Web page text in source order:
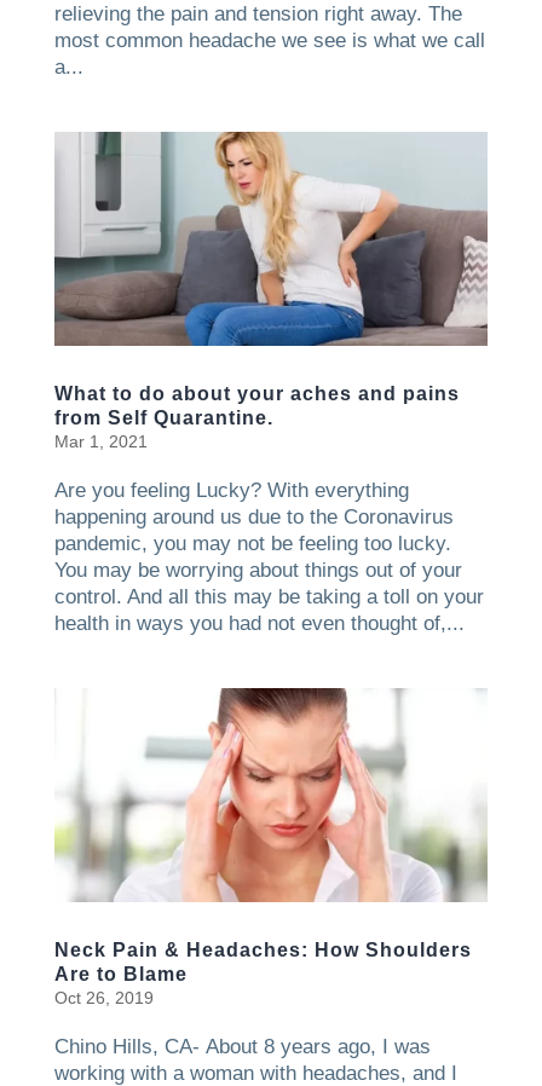
relieving the pain and tension right away. The
most common headache we see is what we call
a...
What to do about your aches and pains
from Self Quarantine.
Mar 1, 2021
Are you feeling Lucky? With everything
happening around us due to the Coronavirus
pandemic, you may not be feeling too lucky.
You may be worrying about things out of your
control. And all this may be taking a toll on your
health in ways you had not even thought of,...
Neck Pain & Headaches: How Shoulders
Are to Blame
Oct 26, 2019
Chino Hills, CA- About 8 years ago, I was
working with a woman with headaches, and I